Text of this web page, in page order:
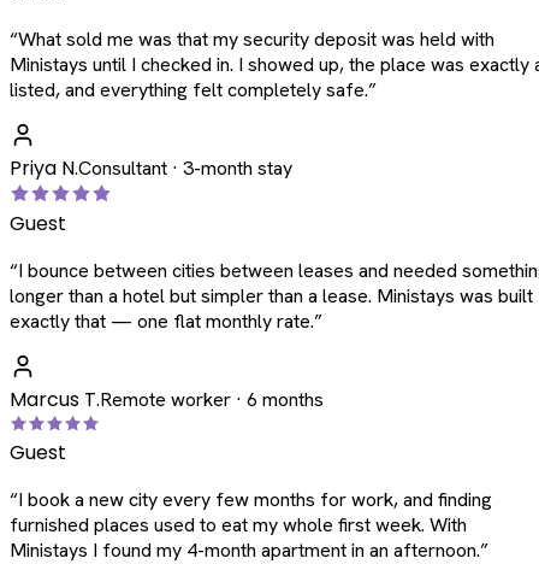
“What sold me was that my security deposit was held with
Ministays until I checked in. I showed up, the place was exactly
listed, and everything felt completely safe.”
Priya N.Consultant · 3-month stay
Guest
“I bounce between cities between leases and needed
longer than a hotel but simpler than a lease. Ministays was
exactly that — one flat monthly rate.”
Marcus T.Remote worker · 6 months
Guest
“I book a new city every few months for work, and finding
furnished places used to eat my whole first week. With
Ministays I found my 4-month apartment in an afternoon.”